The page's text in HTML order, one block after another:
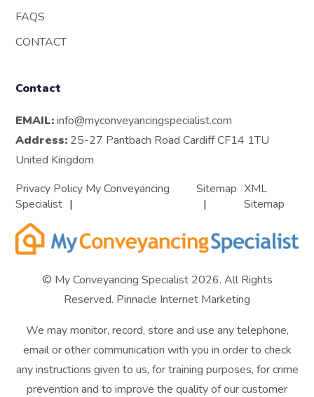
FAQS
CONTACT
Contact
EMAIL: info@myconveyancingspecialist.com
Address: 25-27 Pantbach Road Cardiff CF14 1TU
United Kingdom
Privacy Policy My Conveyancing
Specialist
Sitemap XML
Sitemap
© My Conveyancing Specialist 2026. All Rights
Reserved. Pinnacle Internet Marketing
We may monitor, record, store and use any telephone,
email or other communication with you in order to check
any instructions given to us, for training purposes, for crime
prevention and to improve the quality of our customer